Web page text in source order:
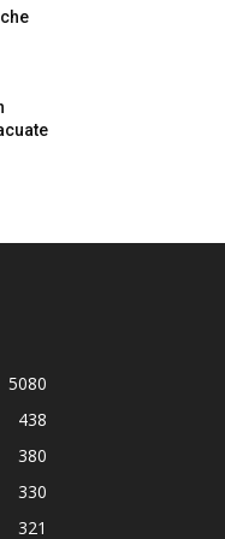
5080
438
380
330
321